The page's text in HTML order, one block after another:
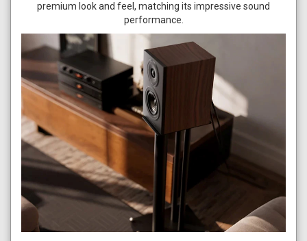
premium look and feel, matching its impressive sound
performance.